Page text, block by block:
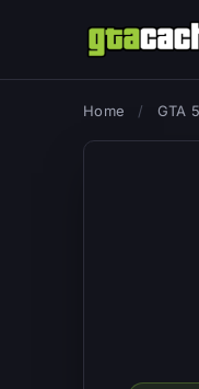
Home / GTA 5